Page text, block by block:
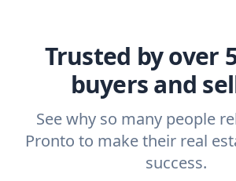
Trusted by over
buyers and
See why so many people
Pronto to make their real
success.